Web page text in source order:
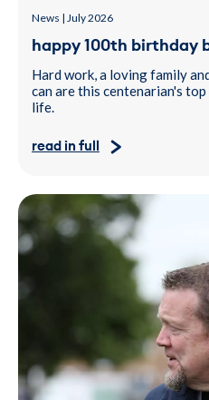
News | July 2026
happy 100th birthday
Hard work, a loving family
can are this centenarian's
life.
read in full
Two people standing